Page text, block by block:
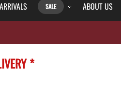
SALE ABOUT US
*